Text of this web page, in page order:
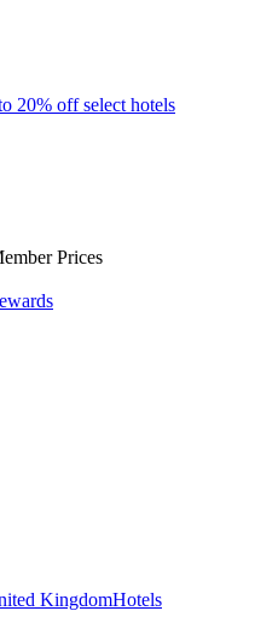
20% off select hotels
Prices
KingdomHotels